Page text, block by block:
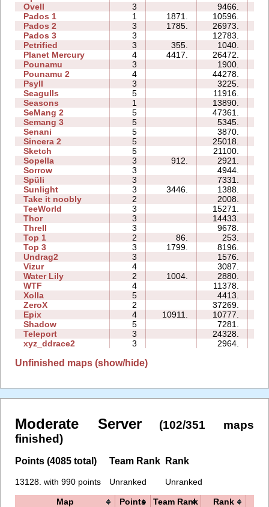
Ovell
3 9466.
Pados 1
1 1871. 10596.
Pados 2
3 1785. 26973.
Pados 3
3 12783.
Petrified
3 355. 1040.
Planet Mercury
4 4417. 26472.
Pounamu
3 1900.
Pounamu 2
4 44278.
Psyll
3 3225.
Seagulls
5 11916.
Seasons
1 13890.
SeMang 2
5 47361.
Semang 3
5 5345.
Senani
5 3870.
Sincera 2
5 25018.
Sketch
5 21100.
Sopella
3 912. 2921.
Sorrow
3 4944.
Spüli
3 7331.
Sunlight
3 3446. 1388.
Take it noobly
2 2008.
TeeWorld
3 15271.
Thor
3 14433.
Threll
3 9678.
Top 1
2 86. 253.
Top 3
3 1799. 8196.
Undrag2
3 1576.
Vizur
4 3087.
Water Lily
2 1004. 2880.
WTF
4 11378.
Xolla
5 4413.
ZeroX
2 37269.
Epix
4 10911. 10777.
Shadow
5 7281.
Teleport
3 24328.
xyz_ddrace2
3 2964.
Unfinished maps (show/hide)
Moderate Server
(102/351 maps
finished)
Points (4085 total)
13128. with 990 points
Team Rank
Unranked
Rank
Unranked
Map Points Team Rank Rank